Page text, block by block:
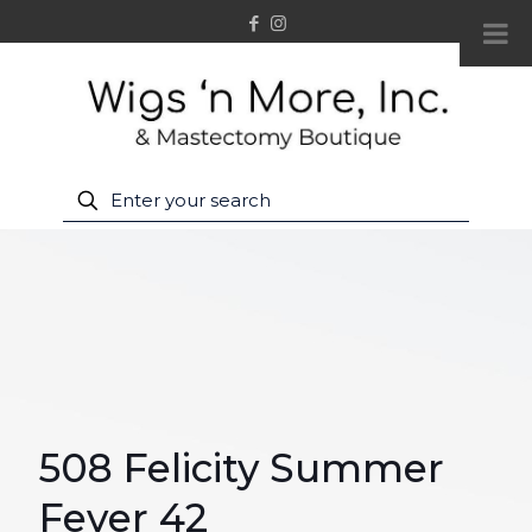
508 Felicity Summer
Fever 42